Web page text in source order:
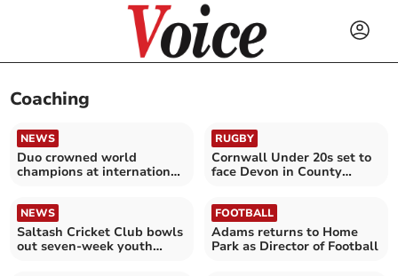
Coaching
NEWS
Duo crowned world
champions at international
RUGBY
Cornwall Under 20s set to
face Devon in County
NEWS
Saltash Cricket Club bowls
out seven-week youth
FOOTBALL
Adams returns to Home
Park as Director of Football